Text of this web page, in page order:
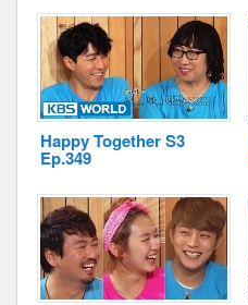
Happy Together S3
Ep.349
DoubleClick DART Cookie
Privacy, Spam & Unsolicited Contact
Disclaimer